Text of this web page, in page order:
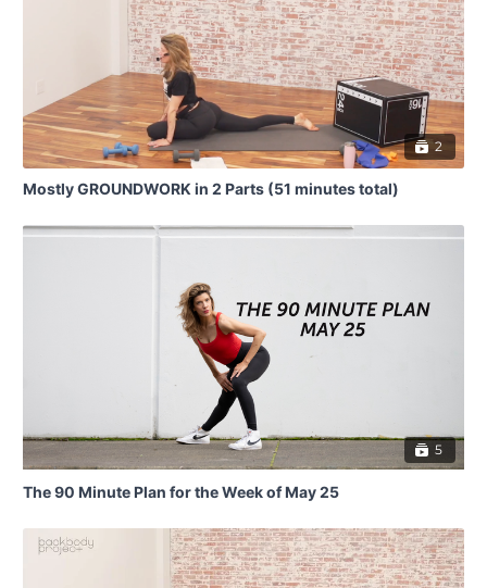
2
Mostly GROUNDWORK in 2 Parts (51 minutes total)
5
The 90 Minute Plan for the Week of May 25